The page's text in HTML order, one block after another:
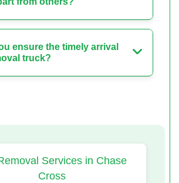
ensure the timely arrival
truck?
Services in Chase
Cross